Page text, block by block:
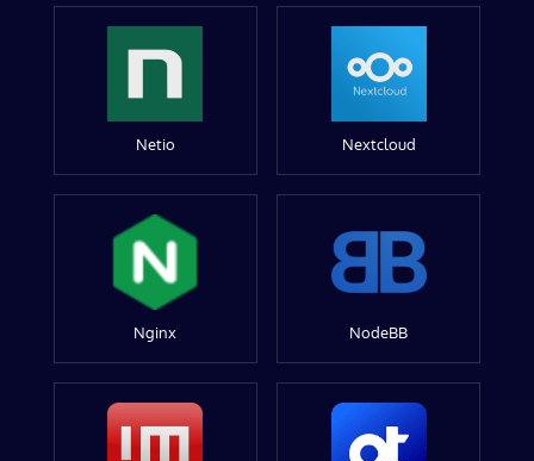
Netio Nextcloud
Nginx NodeBB